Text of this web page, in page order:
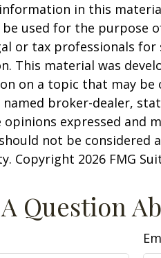
in this
used for the purpose
or tax professionals
This material was
on a topic that may be
broker-dealer,
opinions expressed and
not be considered
Copyright 2026 FMG
Question